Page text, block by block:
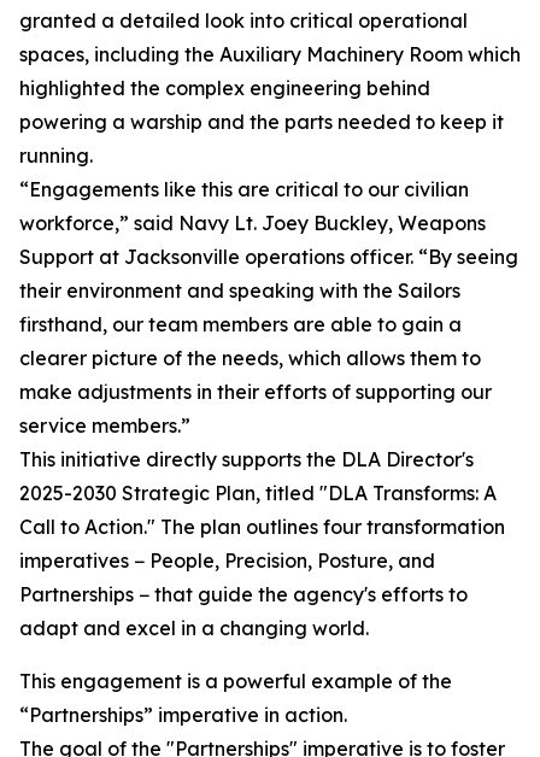
granted a detailed look into critical operational
spaces, including the Auxiliary Machinery Room which
highlighted the complex engineering behind
powering a warship and the parts needed to keep it
running.
“Engagements like this are critical to our civilian
workforce,” said Navy Lt. Joey Buckley, Weapons
Support at Jacksonville operations officer. “By seeing
their environment and speaking with the Sailors
firsthand, our team members are able to gain a
clearer picture of the needs, which allows them to
make adjustments in their efforts of supporting our
service members.”
This initiative directly supports the DLA Director's
2025-2030 Strategic Plan, titled "DLA Transforms: A
Call to Action." The plan outlines four transformation
imperatives − People, Precision, Posture, and
Partnerships − that guide the agency's efforts to
adapt and excel in a changing world.
This engagement is a powerful example of the
“Partnerships” imperative in action.
The goal of the "Partnerships" imperative is to foster